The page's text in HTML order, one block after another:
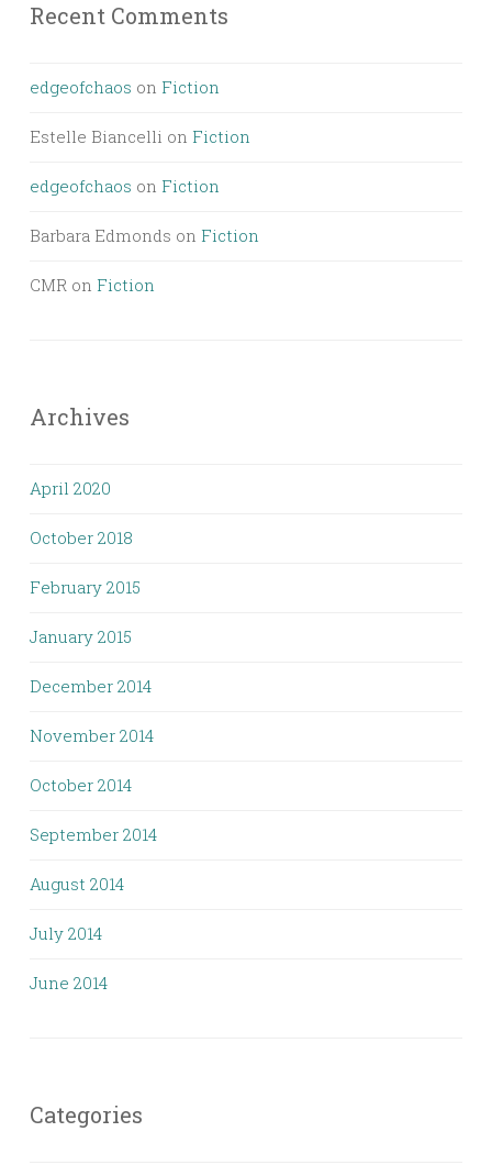
Recent Comments
edgeofchaos on Fiction
Estelle Biancelli on Fiction
edgeofchaos on Fiction
Barbara Edmonds on Fiction
CMR on Fiction
Archives
April 2020
October 2018
February 2015
January 2015
December 2014
November 2014
October 2014
September 2014
August 2014
July 2014
June 2014
Categories